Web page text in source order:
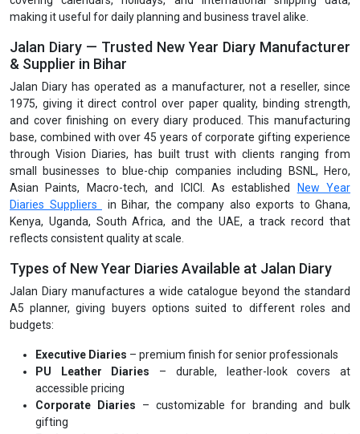
making it useful for daily planning and business travel alike.
Jalan Diary — Trusted New Year Diary Manufacturer
& Supplier in Bihar
Jalan Diary has operated as a manufacturer, not a reseller, since
1975, giving it direct control over paper quality, binding strength,
and cover finishing on every diary produced. This manufacturing
base, combined with over 45 years of corporate gifting experience
through Vision Diaries, has built trust with clients ranging from
small businesses to blue-chip companies including BSNL, Hero,
Asian Paints, Macro-tech, and ICICI. As established
New Year
Diaries Suppliers
in Bihar, the company also exports to Ghana,
Kenya, Uganda, South Africa, and the UAE, a track record that
reflects consistent quality at scale.
Types of New Year Diaries Available at Jalan Diary
Jalan Diary manufactures a wide catalogue beyond the standard
A5 planner, giving buyers options suited to different roles and
budgets:
Executive Diaries – premium finish for senior professionals
PU Leather Diaries – durable, leather-look covers at
accessible pricing
Corporate Diaries – customizable for branding and bulk
gifting